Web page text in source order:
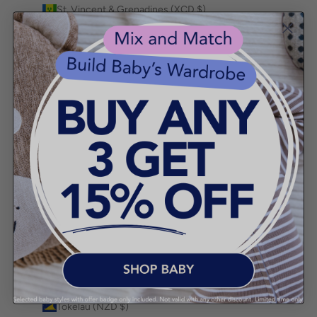
St. Vincent & Grenadines (XCD $)
Sudan (AUD $)
Suriname (AUD $)
Svalbard & Jan Mayen (AUD $)
Sweden (SEK kr)
Switzerland (CHF CHF)
Tajikistan (TJS ЅМ)
Tanzania (TZS Sh)
Timor-Leste (USD $)
Tokelau (NZD $)